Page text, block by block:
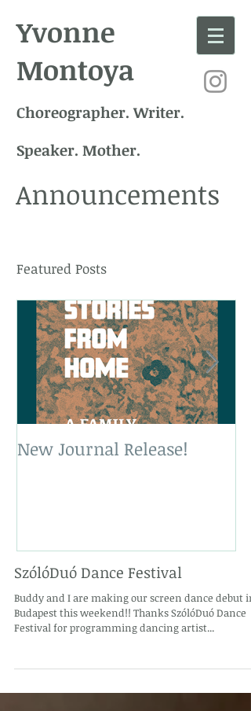
Yvonne
Montoya
Choreographer. Writer.
Speaker. Mother.
Announcements
Featured Posts
SzólóDuó Dance Festival
Buddy and I are making our screen dance debut in
Budapest this weekend!! Thanks SzólóDuó Dance
Festival for programming dancing artist...
New Journal Release!